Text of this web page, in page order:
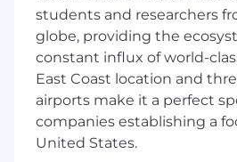
networking internals, or
workloads.
Strong hands-on
internals, orchestration
low-level performance
Experience building
services.
Exceptional ability to
students and researchers
globe, providing the
constant influx of world-
East Coast location and
airports make it a perfect
companies establishing a
United States.